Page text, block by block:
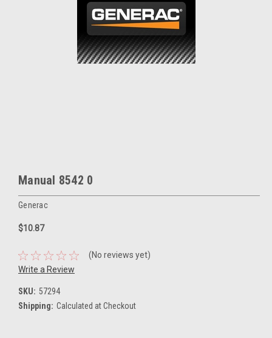
Manual 8542 0
Generac
$10.87
(No reviews yet)
Write a Review
SKU: 57294
Shipping: Calculated at Checkout